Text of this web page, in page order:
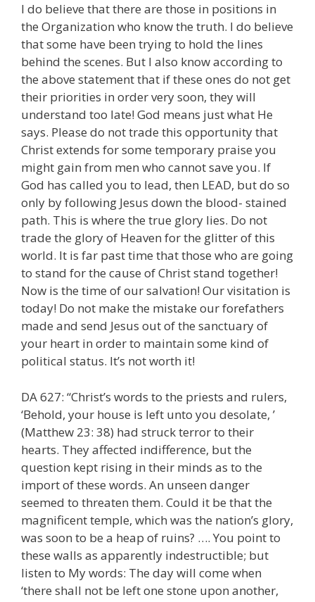
I do believe that there are those in positions in
the Organization who know the truth. I do believe
that some have been trying to hold the lines
behind the scenes. But I also know according to
the above statement that if these ones do not get
their priorities in order very soon, they will
understand too late! God means just what He
says. Please do not trade this opportunity that
Christ extends for some temporary praise you
might gain from men who cannot save you. If
God has called you to lead, then LEAD, but do so
only by following Jesus down the blood- stained
path. This is where the true glory lies. Do not
trade the glory of Heaven for the glitter of this
world. It is far past time that those who are going
to stand for the cause of Christ stand together!
Now is the time of our salvation! Our visitation is
today! Do not make the mistake our forefathers
made and send Jesus out of the sanctuary of
your heart in order to maintain some kind of
political status. It’s not worth it!
DA 627: “Christ’s words to the priests and rulers,
‘Behold, your house is left unto you desolate, ’
(Matthew 23: 38) had struck terror to their
hearts. They affected indifference, but the
question kept rising in their minds as to the
import of these words. An unseen danger
seemed to threaten them. Could it be that the
magnificent temple, which was the nation’s glory,
was soon to be a heap of ruins? …. You point to
these walls as apparently indestructible; but
listen to My words: The day will come when
‘there shall not be left one stone upon another,